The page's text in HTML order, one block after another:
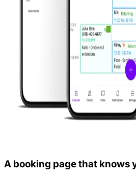
A booking page that knows